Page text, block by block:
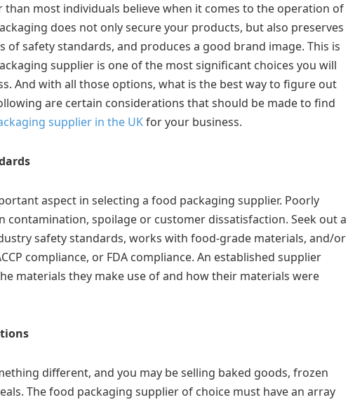
than most individuals believe when it comes to the operation of
does not only secure your products, but also preserves
of safety standards, and produces a good brand image. This is
supplier is one of the most significant choices you will
And with all those options, what is the best way to figure out
are certain considerations that should be made to find
supplier in the UKfor your business.
aspect in selecting a food packaging supplier. Poorly
contamination, spoilage or customer dissatisfaction. Seek out a
safety standards, works with food-grade materials, and/or
compliance, or FDA compliance. An established supplier
materials they make use of and how their materials were
different, and you may be selling baked goods, frozen
The food packaging supplier of choice must have an array